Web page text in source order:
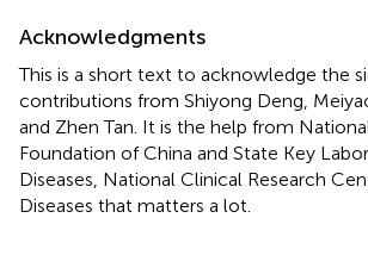
Acknowledgments
This is a short text to acknowledge the
contributions from Shiyong Deng,
and Zhen Tan. It is the help from
Foundation of China and State Key
Diseases, National Clinical Research
Diseases that matters a lot.